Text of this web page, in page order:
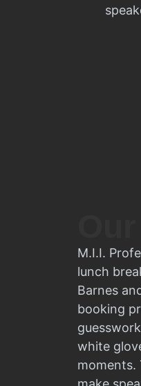
M.I.I.
lunch
Barnes
booking
white
moments.